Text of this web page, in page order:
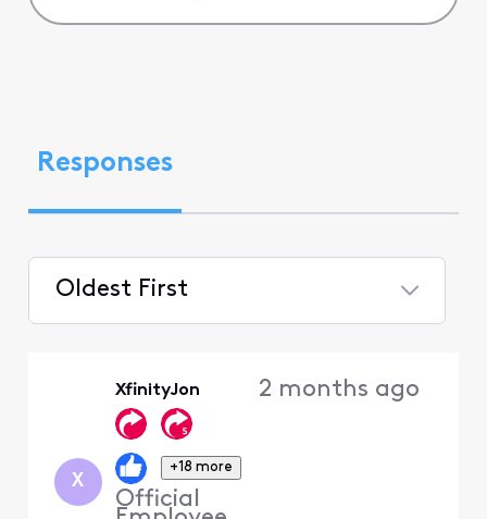
Responses
Oldest First
X
XfinityJon
+18 more
Official
2 months ago